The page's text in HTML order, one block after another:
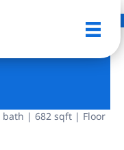
| 682 sqft | Floor